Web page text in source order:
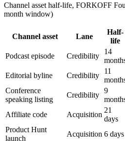
Channel asset half-life, FORKOFF
month window)
Channel asset Lane
Half-
life
Podcast episode Credibility
14
Editorial byline
Credibility
11
Conference
speaking listing
Credibility
9
Affiliate code
Acquisition
21
days
Product Hunt
launch
Acquisition 6 days